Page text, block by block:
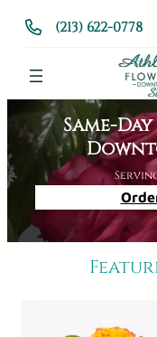
Skip
content
(213) 622-0778
Same-